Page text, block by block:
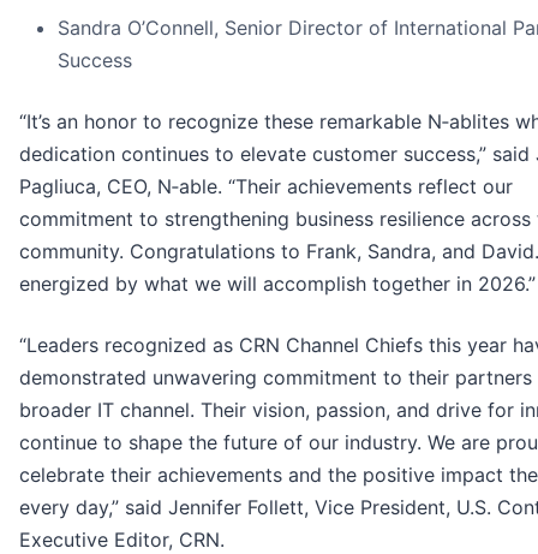
Sandra O’Connell, Senior Director of International
Success
“It’s an honor to recognize these remarkable N‑ablites
dedication continues to elevate customer success,” said
Pagliuca, CEO, N‑able. “Their achievements reflect our
commitment to strengthening business resilience across
community. Congratulations to Frank, Sandra, and
energized by what we will accomplish together in 2026.”
“Leaders recognized as CRN Channel Chiefs this year
demonstrated unwavering commitment to their partners
broader IT channel. Their vision, passion, and drive for
continue to shape the future of our industry. We are
celebrate their achievements and the positive impact
every day,” said Jennifer Follett, Vice President, U.S.
Executive Editor, CRN.